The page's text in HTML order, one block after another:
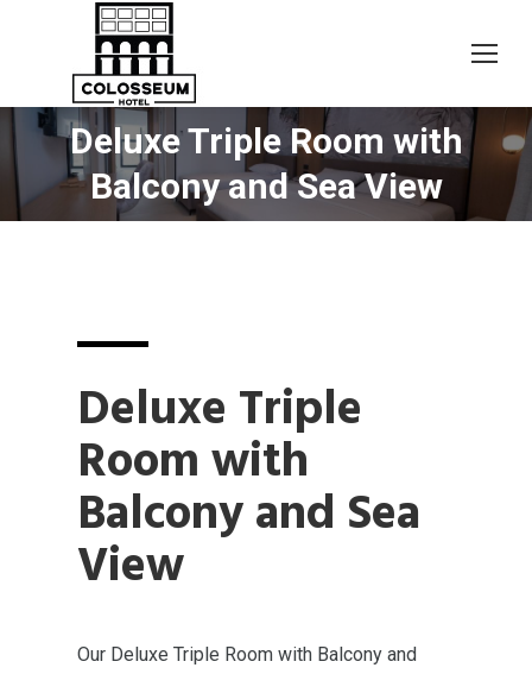
Deluxe Triple Room with
Balcony and Sea View
You are here:
Deluxe Triple
Room with
Balcony and Sea
View
Our Deluxe Triple Room with Balcony and